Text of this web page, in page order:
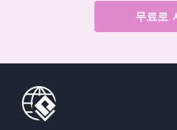
무료로